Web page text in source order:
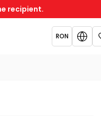
recipient.
RON